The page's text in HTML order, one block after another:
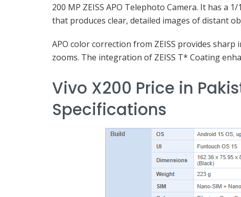
200 MP ZEISS APO Telephoto Camera. It has a
that produces clear, detailed images of distant
APO color correction from ZEISS provides
zooms. The integration of ZEISS T* Coating
Vivo X200 Price in
Specifications